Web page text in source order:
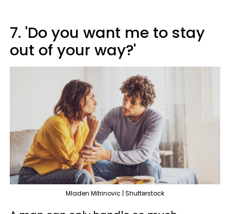
7. 'Do you want me to stay
out of your way?'
Mladen Mitrinovic | Shutterstock